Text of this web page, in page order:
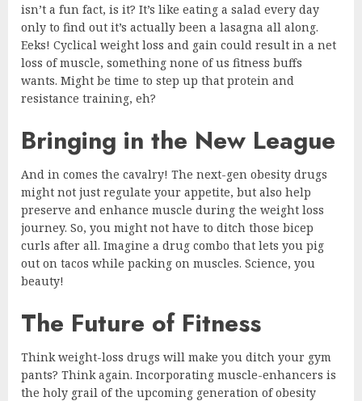
isn’t a fun fact, is it? It’s like eating a salad every day
only to find out it’s actually been a lasagna all along.
Eeks! Cyclical weight loss and gain could result in a net
loss of muscle, something none of us fitness buffs
wants. Might be time to step up that protein and
resistance training, eh?
Bringing in the New League
And in comes the cavalry! The next-gen obesity drugs
might not just regulate your appetite, but also help
preserve and enhance muscle during the weight loss
journey. So, you might not have to ditch those bicep
curls after all. Imagine a drug combo that lets you pig
out on tacos while packing on muscles. Science, you
beauty!
The Future of Fitness
Think weight-loss drugs will make you ditch your gym
pants? Think again. Incorporating muscle-enhancers is
the holy grail of the upcoming generation of obesity